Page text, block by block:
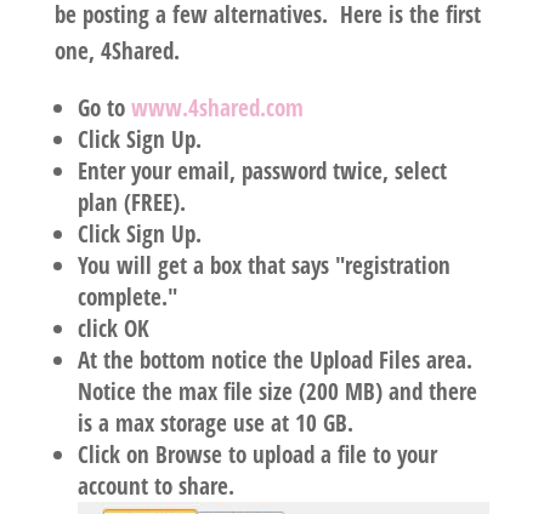
be posting a few alternatives. Here is the first
one, 4Shared.
Go towww.4shared.com
Click Sign Up.
Enter your email, password twice, select
plan (FREE).
Click Sign Up.
You will get a box that says "registration
complete."
click OK
At the bottom notice the Upload Files area.
Notice the max file size (200 MB) and there
is a max storage use at 10 GB.
Click on Browse to upload a file to your
account to share.